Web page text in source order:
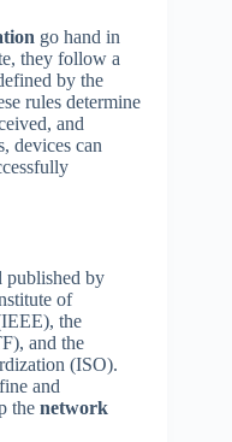
go hand in
they follow a
by the
rules determine
and
devices can
published by
of
the
and the
(ISO).
and
the network